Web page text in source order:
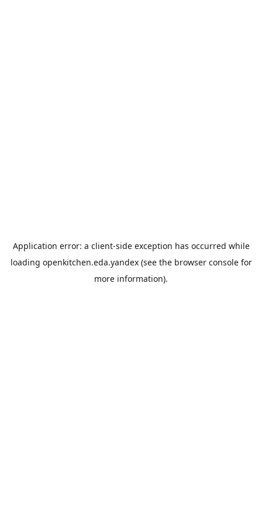
Application error: a client-side exception has occurred while
loading openkitchen.eda.yandex(see the browser consolefor
more information).